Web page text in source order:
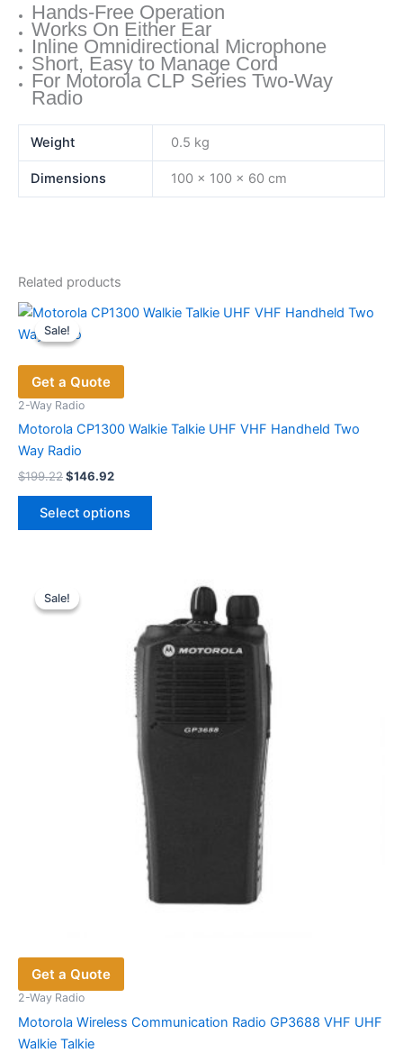
Hands-Free Operation
Works On Either Ear
Inline Omnidirectional Microphone
Short, Easy to Manage Cord
For Motorola CLP Series Two-Way
Radio
Weight 0.5 kg
Dimensions 100 × 100 × 60 cm
Related products
Sale!
Sale!
Get a Quote
2-Way Radio
Motorola CP1300 Walkie Talkie UHF VHF Handheld Two
Way Radio
$199.22Original
was:
$199.22.
$146.92Current
$146.92.
Select options
This
variants.
options
may
on
Sale!
Sale!
Get a Quote
2-Way Radio
Motorola Wireless Communication Radio GP3688 VHF UHF
Walkie Talkie